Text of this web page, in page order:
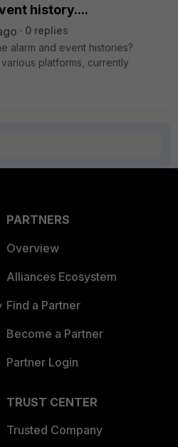
history....
0 replies
alarm and event histories?
platforms, currently
PARTNERS
Overview
Alliances Ecosystem
Find a Partner
Become a Partner
Partner Login
TRUST CENTER
Trusted Company